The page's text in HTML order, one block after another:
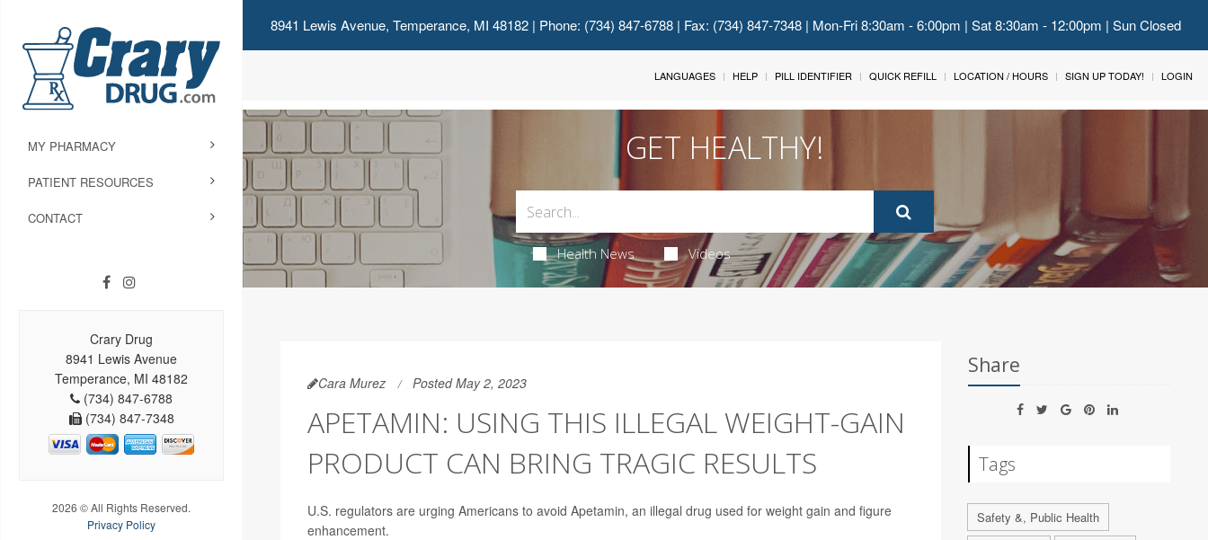
8941 Lewis Avenue, Temperance, MI 48182| Phone: (734) 847-6788 | Fax: (734) 847-7348 | Mon-Fri 8:30am - 6:00pm | Sat 8:30am - 12:00pm | Sun Closed
MY PHARMACY
PATIENT RESOURCES
CONTACT
Crary Drug
8941 Lewis Avenue
Temperance, MI 48182
(734) 847-6788
(734) 847-7348
2026 © All Rights Reserved.
Privacy Policy
LANGUAGES HELP PILL IDENTIFIER QUICK REFILL LOCATION / HOURS SIGN UP TODAY! LOGIN
GET HEALTHY!
Health News Videos
Cara Murez Posted May 2, 2023
APETAMIN: USING THIS ILLEGAL WEIGHT-GAIN
PRODUCT CAN BRING TRAGIC RESULTS
U.S. regulators are urging Americans to avoid Apetamin, an illegal drug used for weight gain and figure
enhancement.
Share
Tags
Safety &, Public Health